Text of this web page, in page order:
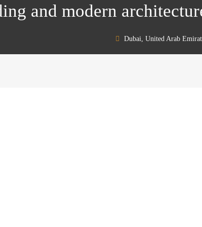
and modern
Dubai, United Arab